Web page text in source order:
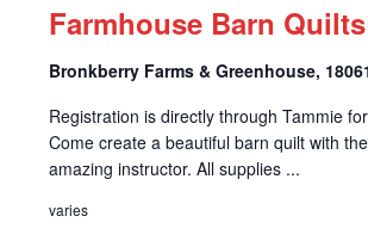
Farmhouse Barn
Bronkberry Farms & Greenhouse,
Registration is directly through Tammie
Come create a beautiful barn quilt with
amazing instructor. All supplies ...
varies